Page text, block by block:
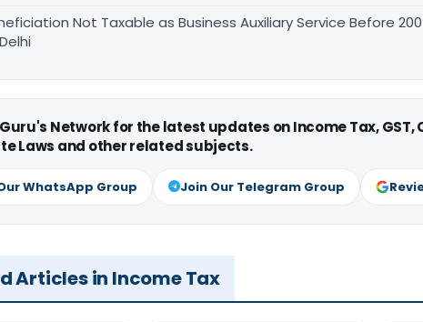
Not Taxable as Business Auxiliary Service Before
Network for the latest updates on Income Tax, GST,
Laws and other related subjects.
WhatsApp Group Join Our Telegram Group
Articles in Income Tax